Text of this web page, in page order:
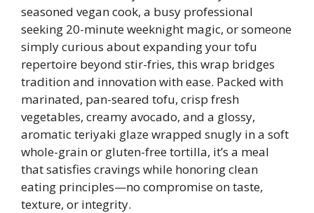
seasoned vegan cook, a busy professional
seeking 20-minute weeknight magic, or someone
simply curious about expanding your tofu
repertoire beyond stir-fries, this wrap bridges
tradition and innovation with ease. Packed with
marinated, pan-seared tofu, crisp fresh
vegetables, creamy avocado, and a glossy,
aromatic teriyaki glaze wrapped snugly in a soft
whole-grain or gluten-free tortilla, it’s a meal
that satisfies cravings while honoring clean
eating principles—no compromise on taste,
texture, or integrity.